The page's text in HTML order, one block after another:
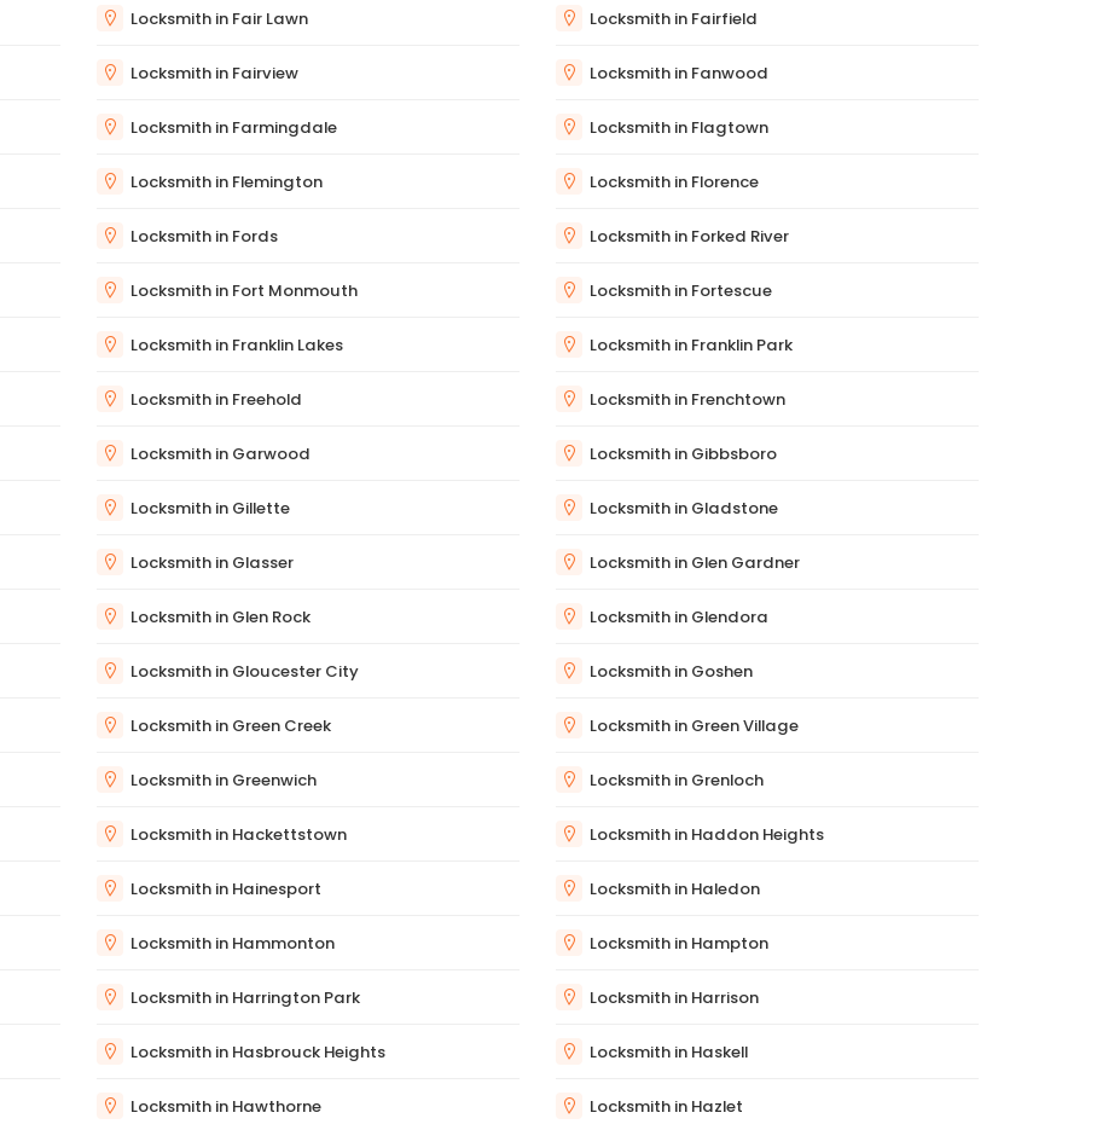
Locksmith in Fair Lawn Locksmith in Fairfield
Locksmith in Fairview Locksmith in Fanwood
Locksmith in Farmingdale Locksmith in Flagtown
Locksmith in Flemington Locksmith in Florence
Locksmith in Fords Locksmith in Forked River
Locksmith in Fort Monmouth Locksmith in Fortescue
Locksmith in Franklin Lakes Locksmith in Franklin Park
Locksmith in Freehold Locksmith in Frenchtown
Locksmith in Garwood Locksmith in Gibbsboro
Locksmith in Gillette Locksmith in Gladstone
Locksmith in Glasser Locksmith in Glen Gardner
Locksmith in Glen Rock Locksmith in Glendora
Locksmith in Gloucester City Locksmith in Goshen
Locksmith in Green Creek Locksmith in Green Village
Locksmith in Greenwich Locksmith in Grenloch
Locksmith in Hackettstown Locksmith in Haddon Heights
Locksmith in Hainesport Locksmith in Haledon
Locksmith in Hammonton Locksmith in Hampton
Locksmith in Harrington Park Locksmith in Harrison
Locksmith in Hasbrouck Heights Locksmith in Haskell
Locksmith in Hawthorne Locksmith in Hazlet